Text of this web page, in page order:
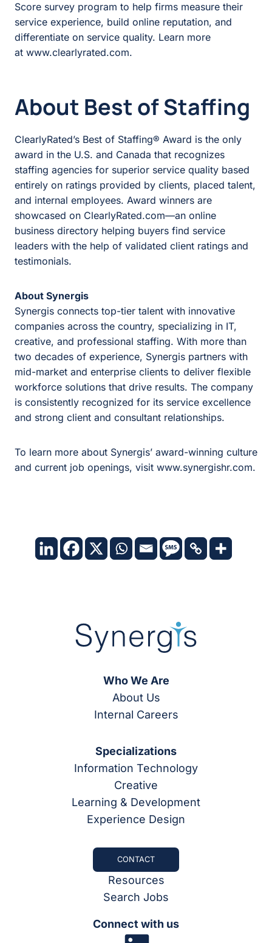
Score survey program to help firms measure their
service experience, build online reputation, and
differentiate on service quality. Learn more
at www.clearlyrated.com.
About Best of Staffing
ClearlyRated’s Best of Staffing® Award is the only
award in the U.S. and Canada that recognizes
staffing agencies for superior service quality based
entirely on ratings provided by clients, placed talent,
and internal employees. Award winners are
showcased on ClearlyRated.com—an online
business directory helping buyers find service
leaders with the help of validated client ratings and
testimonials.
About Synergis
Synergis connects top-tier talent with innovative
companies across the country, specializing in IT,
creative, and professional staffing. With more than
two decades of experience, Synergis partners with
mid-market and enterprise clients to deliver flexible
workforce solutions that drive results. The company
is consistently recognized for its service excellence
and strong client and consultant relationships.
To learn more about Synergis’ award-winning culture
and current job openings, visit www.synergishr.com.
Who We Are
About Us
Internal Careers
Specializations
Information Technology
Creative
Learning & Development
Experience Design
CONTACT
Resources
Search Jobs
Connect with us